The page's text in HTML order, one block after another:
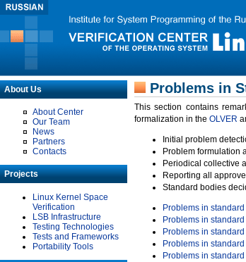
About Us
About Center
Our Team
News
Partners
Contacts
Projects
Linux Kernel Space
Verification
LSB Infrastructure
Testing Technologies
Tests and Frameworks
Portability Tools
Problems in
This section contains
formalization in the OLVER
Initial problem
Problem formulation
Periodical collective
Reporting all
Standard bodies
Problems in standard
Problems in standard
Problems in standard
Problems in standard
Problems in standard